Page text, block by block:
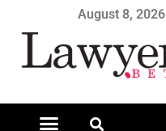
August 8, 2026